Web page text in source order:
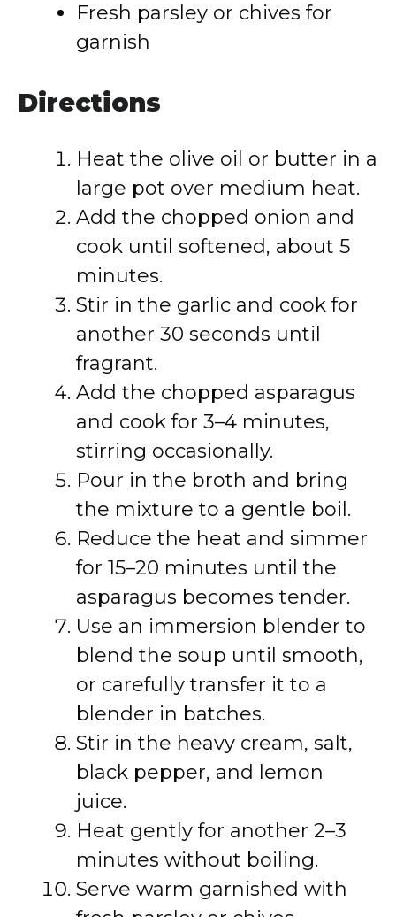
Fresh parsley or chives for
garnish
Directions
Heat the olive oil or butter in a
large pot over medium heat.
Add the chopped onion and
cook until softened, about 5
minutes.
Stir in the garlic and cook for
another 30 seconds until
fragrant.
Add the chopped asparagus
and cook for 3–4 minutes,
stirring occasionally.
Pour in the broth and bring
the mixture to a gentle boil.
Reduce the heat and simmer
for 15–20 minutes until the
asparagus becomes tender.
Use an immersion blender to
blend the soup until smooth,
or carefully transfer it to a
blender in batches.
Stir in the heavy cream, salt,
black pepper, and lemon
juice.
Heat gently for another 2–3
minutes without boiling.
Serve warm garnished with